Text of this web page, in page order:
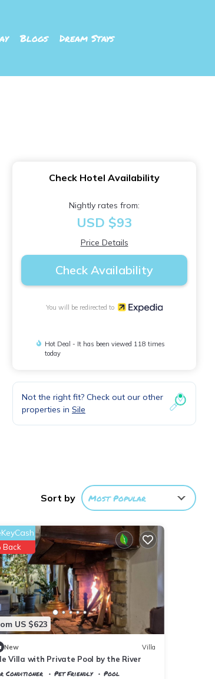
Blogs Dream Stays
Check Hotel Availability
Nightly rates from:
USD $93
Price Details
Check Availability
You will be redirected to
Hot Deal - It has been viewed 118 times
today
Not the right fit? Check out our other
properties in Sile
Sort by Most Popular
US $623
Back
New Villa
Villa with Private Pool by the River
Conditioner Pet Friendly
Pool